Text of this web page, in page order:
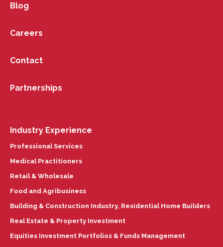
Blog
Careers
Contact
Partnerships
Industry Experience
Professional Services
Medical Practitioners
Retail & Wholesale
Food and Agribusiness
Building & Construction Industry, Residential Home Builders
Real Estate & Property Investment
Equities Investment Portfolios & Funds Management